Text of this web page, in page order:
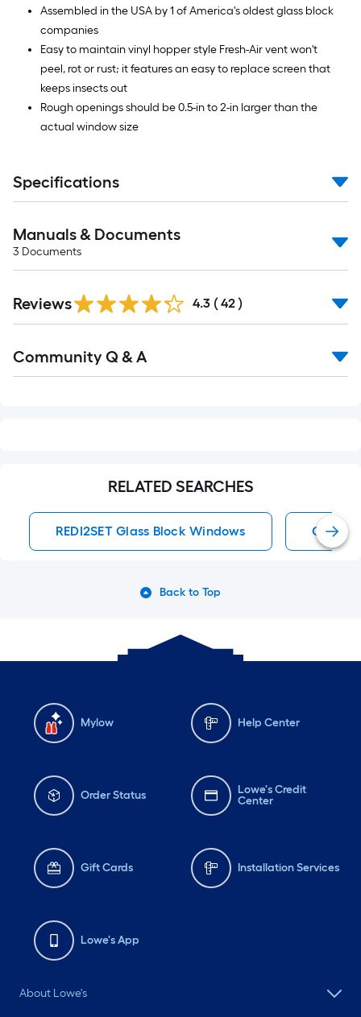
Assembled in the USA by 1 of America's oldest glass block
companies
Easy to maintain vinyl hopper style Fresh-Air vent won't
peel, rot or rust; it features an easy to replace screen that
keeps insects out
Rough openings should be 0.5-in to 2-in larger than the
actual window size
Specifications
Manuals & Documents
3 Documents
Reviews 4.3 ( 42 )
All
Community Q & A
RELATED SEARCHES
REDI2SET Glass Block Windows Glass
Back to Top
Mylow Help Center
Order Status
Lowe's Credit
Center
Gift Cards Installation Services
Lowe's App
About Lowe's